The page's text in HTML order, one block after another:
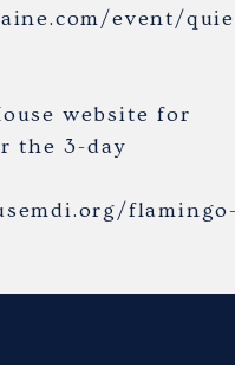
event/
website for
the 3-day